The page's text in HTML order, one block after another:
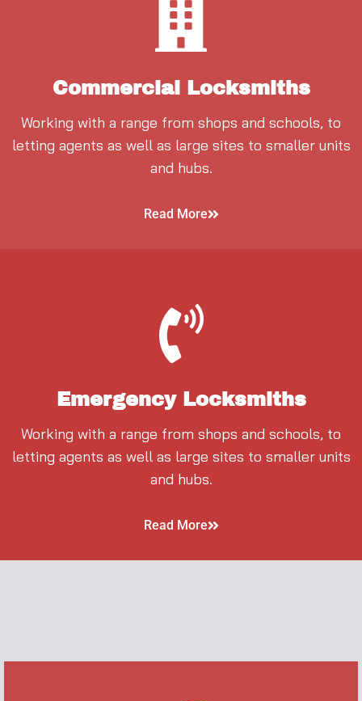
Commercial Locksmiths
Working with a range from shops and schools, to
letting agents as well as large sites to smaller units
and hubs.
Read More
Emergency Locksmiths
Working with a range from shops and schools, to
letting agents as well as large sites to smaller units
and hubs.
Read More